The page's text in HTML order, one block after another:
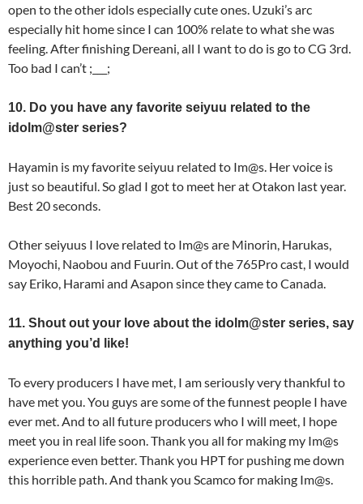
open to the other idols especially cute ones. Uzuki’s arc
especially hit home since I can 100% relate to what she was
feeling. After finishing Dereani, all I want to do is go to CG 3rd.
Too bad I can’t ;___;
10. Do you have any favorite seiyuu related to the
idolm@ster series?
Hayamin is my favorite seiyuu related to Im@s. Her voice is
just so beautiful. So glad I got to meet her at Otakon last year.
Best 20 seconds.
Other seiyuus I love related to Im@s are Minorin, Harukas,
Moyochi, Naobou and Fuurin. Out of the 765Pro cast, I would
say Eriko, Harami and Asapon since they came to Canada.
11. Shout out your love about the idolm@ster series, say
anything you’d like!
To every producers I have met, I am seriously very thankful to
have met you. You guys are some of the funnest people I have
ever met. And to all future producers who I will meet, I hope
meet you in real life soon. Thank you all for making my Im@s
experience even better. Thank you HPT for pushing me down
this horrible path. And thank you Scamco for making Im@s.